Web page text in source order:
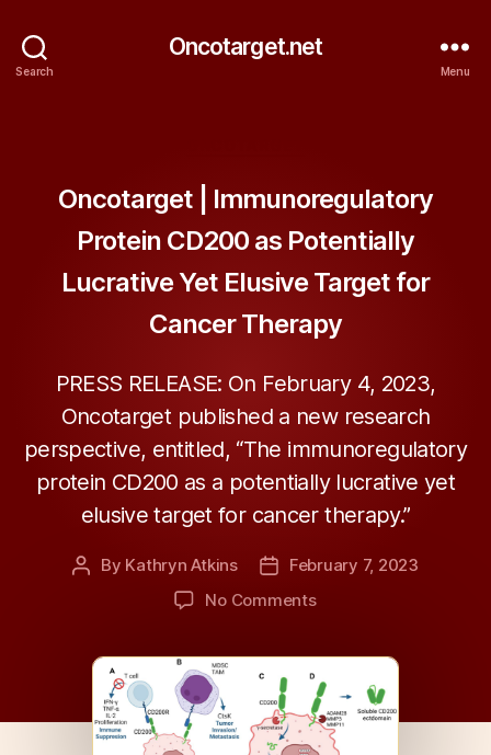
Search
Oncotarget.net
Menu
Oncotarget | Immunoregulatory
Protein CD200 as Potentially
Lucrative Yet Elusive Target for
Cancer Therapy
PRESS RELEASE: On February 4, 2023,
Oncotarget published a new research
perspective, entitled, “The immunoregulatory
protein CD200 as a potentially lucrative yet
elusive target for cancer therapy.”
Post
By Kathryn Atkins
PostFebruary 7, 2023
No Commentson
Immunoregulatory
Protein
CD200
as